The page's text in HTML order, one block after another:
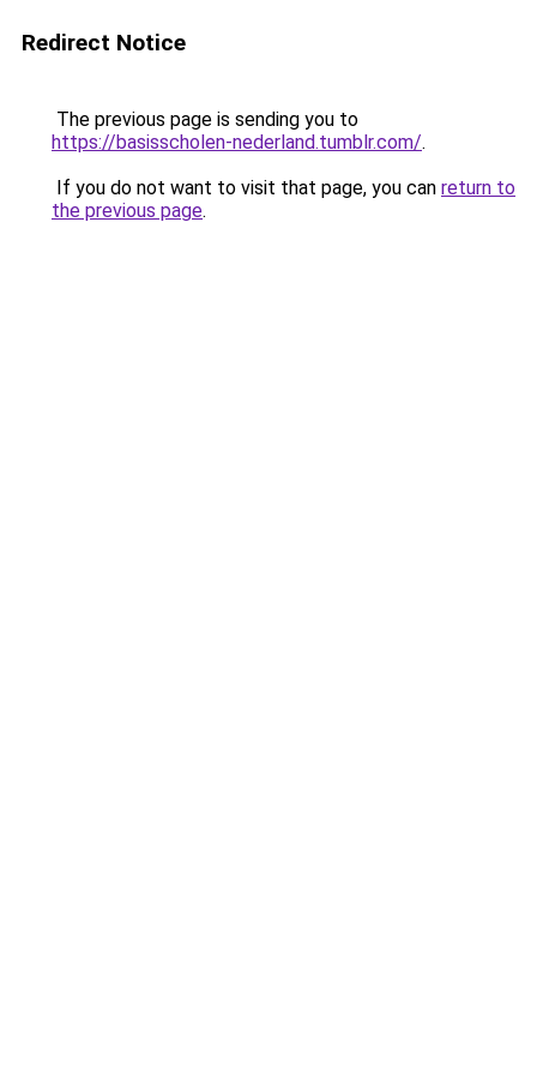
Redirect Notice
The previous page is sending you to
https://basisscholen-nederland.tumblr.com/.
If you do not want to visit that page, you can return to
the previous page.